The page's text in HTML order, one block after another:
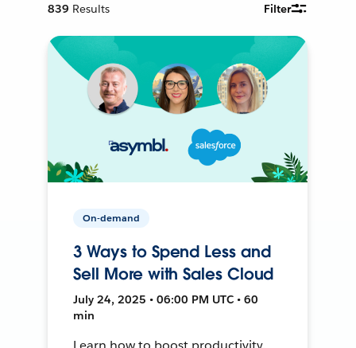
839 Results Filter
On-demand
3 Ways to Spend Less and
Sell More with Sales Cloud
July 24, 2025 • 06:00 PM UTC • 60
min